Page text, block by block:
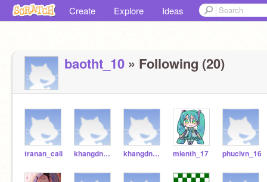
Create Explore Ideas
baotht_10 » Following (20)
tranan_cali khangdng_181 khangdng_18 mienth_17 phuclvn_16